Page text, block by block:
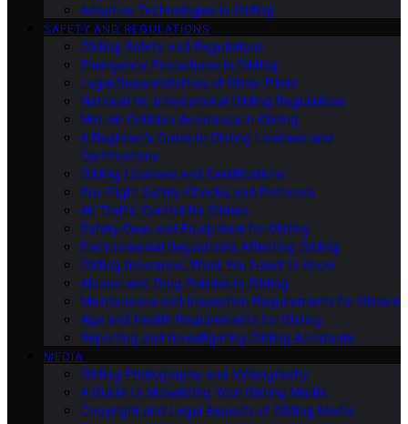
Adaptive Technologies in Gliding
SAFETY AND REGULATIONS
Gliding Safety and Regulations
Emergency Procedures in Gliding
Legal Responsibilities of Glider Pilots
National Vs. International Gliding Regulations
Mid-Air Collision Avoidance in Gliding
A Beginner’s Guide to Gliding Licenses and
Certifications
Gliding Licenses and Certifications
Pre-Flight Safety Checks and Protocols
Air Traffic Control for Gliders
Safety Gear and Equipment for Gliding
Environmental Regulations Affecting Gliding
Gliding Insurance: What You Need to Know
Alcohol and Drug Policies in Gliding
Maintenance and Inspection Requirements for Gliders
Age and Health Requirements for Gliding
Reporting and Investigating Gliding Accidents
MEDIA
Gliding Photography and Videography
A Guide to Monetizing Your Gliding Media
Copyright and Legal Aspects of Gliding Media